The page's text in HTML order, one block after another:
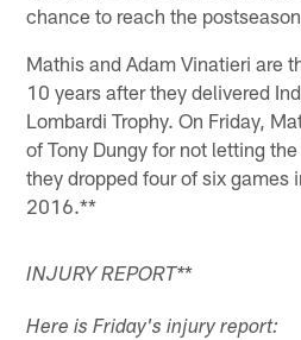
chance to reach the
Mathis and Adam Vinatieri are
10 years after they delivered
Lombardi Trophy. On Friday,
of Tony Dungy for not letting
they dropped four of six games
2016.**
INJURY REPORT **
Here is Friday's injury report: